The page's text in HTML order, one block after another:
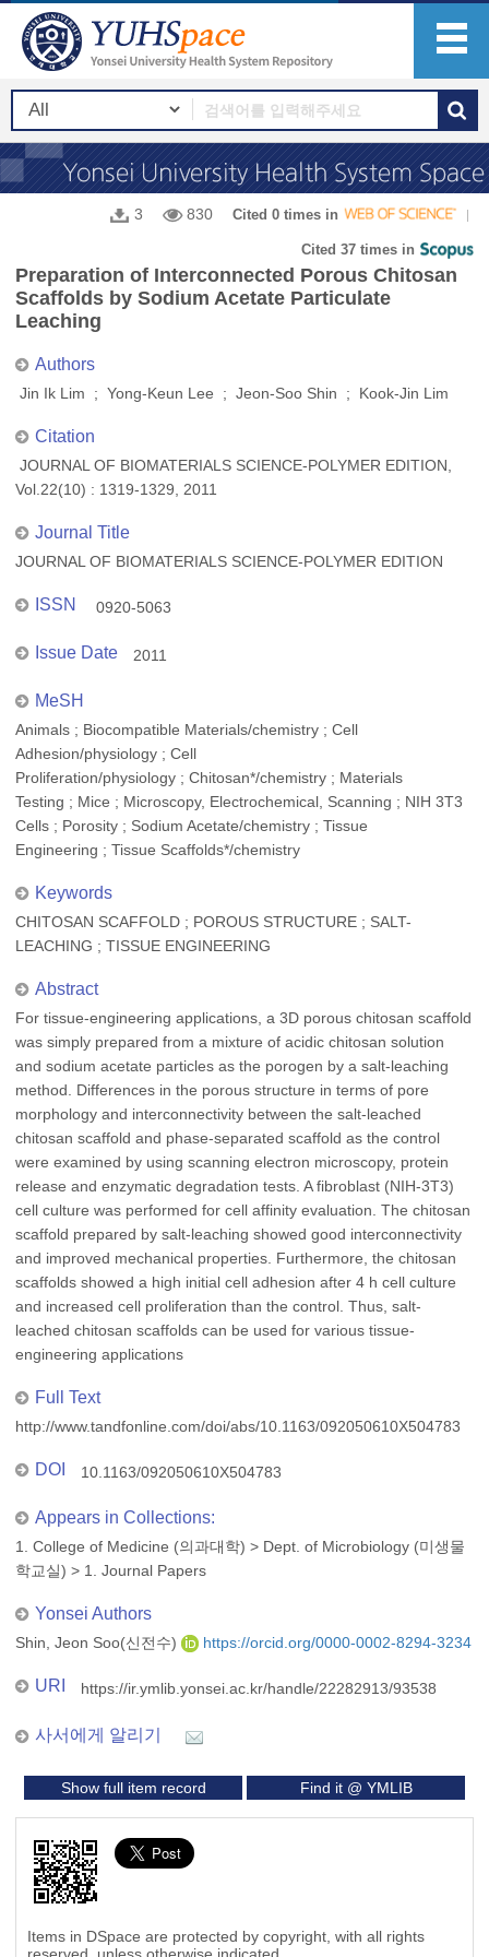
3 830 Cited 0 times in
Cited 37 times in
Preparation of Interconnected Porous Chitosan
Scaffolds by Sodium Acetate Particulate
Leaching
Authors
Jin Ik Lim ; Yong-Keun Lee ; Jeon-Soo Shin ; Kook-Jin Lim
Citation
JOURNAL OF BIOMATERIALS SCIENCE-POLYMER EDITION,
Vol.22(10) : 1319-1329, 2011
Journal Title
JOURNAL OF BIOMATERIALS SCIENCE-POLYMER EDITION
ISSN 0920-5063
Issue Date 2011
MeSH
Animals ; Biocompatible Materials/chemistry ; Cell
Adhesion/physiology ; Cell
Proliferation/physiology ; Chitosan*/chemistry ; Materials
Testing ; Mice ; Microscopy, Electrochemical, Scanning ; NIH 3T3
Cells ; Porosity ; Sodium Acetate/chemistry ; Tissue
Engineering ; Tissue Scaffolds*/chemistry
Keywords
CHITOSAN SCAFFOLD ; POROUS STRUCTURE ; SALT-
LEACHING ; TISSUE ENGINEERING
Abstract
For tissue-engineering applications, a 3D porous chitosan scaffold
was simply prepared from a mixture of acidic chitosan solution
and sodium acetate particles as the porogen by a salt-leaching
method. Differences in the porous structure in terms of pore
morphology and interconnectivity between the salt-leached
chitosan scaffold and phase-separated scaffold as the control
were examined by using scanning electron microscopy, protein
release and enzymatic degradation tests. A fibroblast (NIH-3T3)
cell culture was performed for cell affinity evaluation. The chitosan
scaffold prepared by salt-leaching showed good interconnectivity
and improved mechanical properties. Furthermore, the chitosan
scaffolds showed a high initial cell adhesion after 4 h cell culture
and increased cell proliferation than the control. Thus, salt-
leached chitosan scaffolds can be used for various tissue-
engineering applications
Full Text
http://www.tandfonline.com/doi/abs/10.1163/092050610X504783
DOI 10.1163/092050610X504783
Appears in Collections:
1. College of Medicine (의과대학) > Dept. of Microbiology (미생물
학교실) > 1. Journal Papers
Yonsei Authors
Shin, Jeon Soo(신전수) https://orcid.org/0000-0002-8294-3234
URI https://ir.ymlib.yonsei.ac.kr/handle/22282913/93538
사서에게 알리기
Show full item record Find it @ YMLIB
Items in DSpace are protected by copyright, with all rights